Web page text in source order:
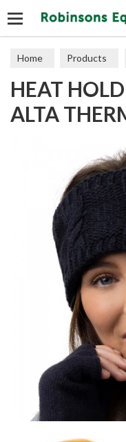
Home Products
Hats & Scarves
HEAT
ALTA